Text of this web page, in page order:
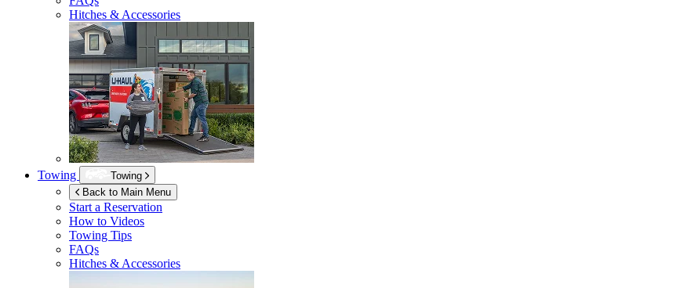
Hitches & Accessories
Towing
Towing
Back to Main Menu
Start a Reservation
How to Videos
Towing Tips
FAQs
Hitches & Accessories